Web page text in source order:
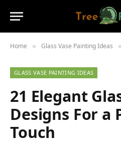
Home » Glass Vase Painting Ideas »
GLASS VASE PAINTING IDEAS
21 Elegant
Designs For a
Touch